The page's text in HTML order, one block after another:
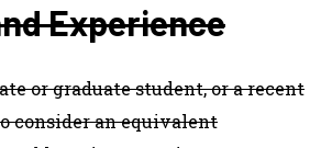
Experience
or graduate student, or a recent
consider an equivalent